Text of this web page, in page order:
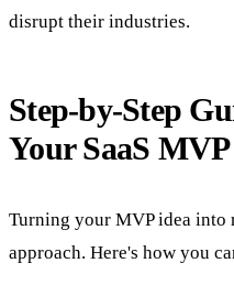
disrupt their industries.
Step-by-Step
Your SaaS
Turning your MVP idea into
approach. Here's how you